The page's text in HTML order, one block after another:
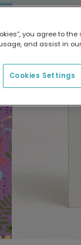
you agree to
and assist in
Cookies Settings